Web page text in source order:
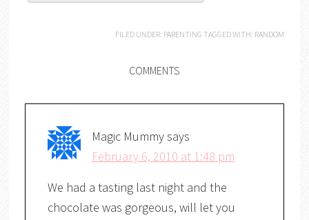
FILED UNDER: PARENTING TAGGED WITH: RANDOM
COMMENTS
Magic Mummysays
February 6, 2010 at 1:48 pm
We had a tasting last night and the
chocolate was gorgeous, will let you